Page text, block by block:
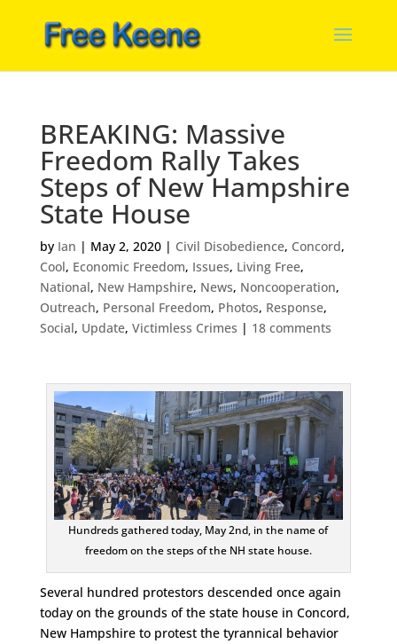
BREAKING: Massive
Freedom Rally Takes
Steps of New Hampshire
State House
by Ian | May 2, 2020| Civil Disobedience, Concord,
Cool, Economic Freedom, Issues, Living Free,
National, New Hampshire, News, Noncooperation,
Outreach, Personal Freedom, Photos, Response,
Social, Update, Victimless Crimes | 18 comments
Hundreds gathered today, May 2nd, in the name of
freedom on the steps of the NH state house.
Several hundred protestors descended once again
today on the grounds of the state house in Concord,
New Hampshire to protest the tyrannical behavior